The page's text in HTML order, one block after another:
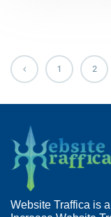
1 2
Website Traffica is